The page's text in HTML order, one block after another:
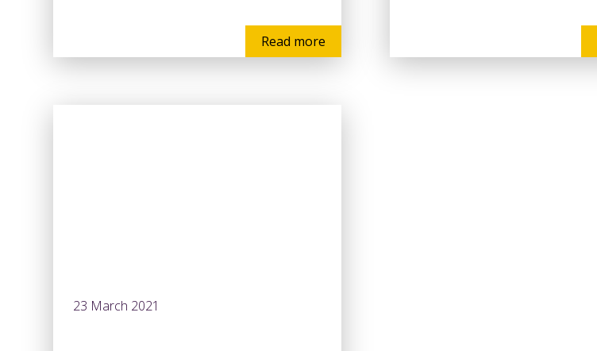
Read more
23 March 2021